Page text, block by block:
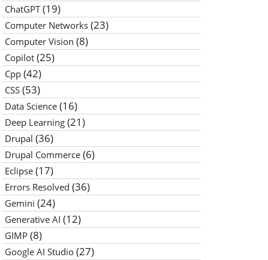
ChatGPT(19)
Computer Networks(23)
Computer Vision (8)
Copilot(25)
Cpp(42)
CSS(53)
Data Science(16)
Deep Learning(21)
Drupal (36)
Drupal Commerce(6)
Eclipse(17)
Errors Resolved (36)
Gemini (24)
Generative AI (12)
GIMP(8)
Google AI Studio(27)